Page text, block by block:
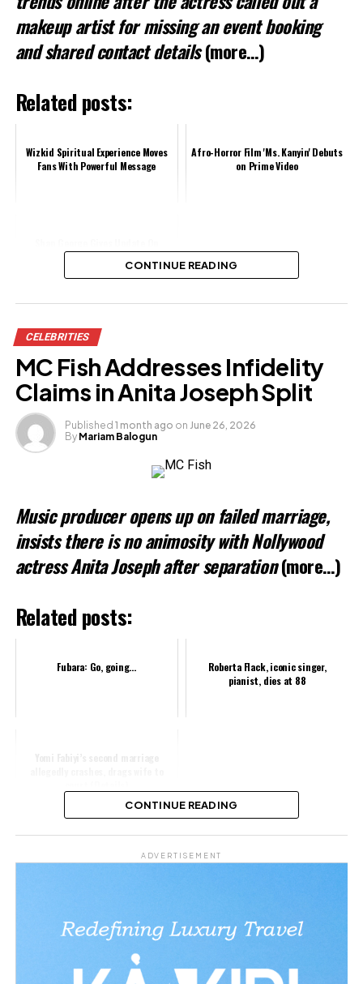
makeup artist for missing an event booking
and shared contact details (more…)
Related posts:
Wizkid Spiritual Experience Moves
Fans With Powerful Message
Afro-Horror Film 'Ms. Kanyin' Debuts
on Prime Video
Hanks Anuku Amidst Claims Of
Going Through Hard Times
Facebook
Like this:
Loading…
CONTINUE READING
CELEBRITIES
MC Fish Addresses Infidelity
Claims in Anita Joseph Split
Published 1 month ago on June 26, 2026
By Mariam Balogun
Music producer opens up on failed marriage,
insists there is no animosity with Nollywood
actress Anita Joseph after separation (more…)
Related posts:
Fubara: Go, going…
Roberta Flack, iconic singer,
pianist, dies at 88
Facebook X
CONTINUE READING
ADVERTISEMENT